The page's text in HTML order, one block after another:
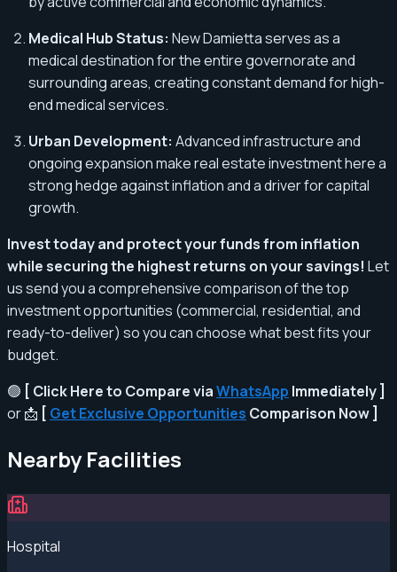
Medical Hub Status: New Damietta serves as a
medical destination for the entire governorate and
surrounding areas, creating constant demand for high-
end medical services.
Urban Development: Advanced infrastructure and
ongoing expansion make real estate investment here a
strong hedge against inflation and a driver for capital
growth.
Invest today and protect your funds from inflation
while securing the highest returns on your savings! Let
us send you a comprehensive comparison of the top
investment opportunities (commercial, residential, and
ready-to-deliver) so you can choose what best fits your
budget.
🟢 [ Click Here to Compare viaWhatsApp Immediately ]
or 📩 [ Get Exclusive Opportunities Comparison Now ]
Nearby Facilities
Hospital